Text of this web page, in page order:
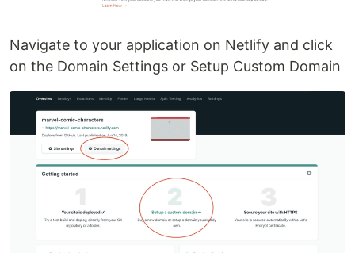
Navigate to your application on Netlify and click
on the Domain Settings or Setup Custom Domain